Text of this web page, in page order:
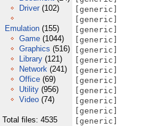
Driver (102)
Emulation (155)
Game (1044)
Graphics (516)
Library (121)
Network (241)
Office (69)
Utility (956)
Video (74)
Total files: 4535
[generic]
[generic]
[generic]
[generic]
[generic]
[generic]
[generic]
[generic]
[generic]
[generic]
[generic]
[generic]